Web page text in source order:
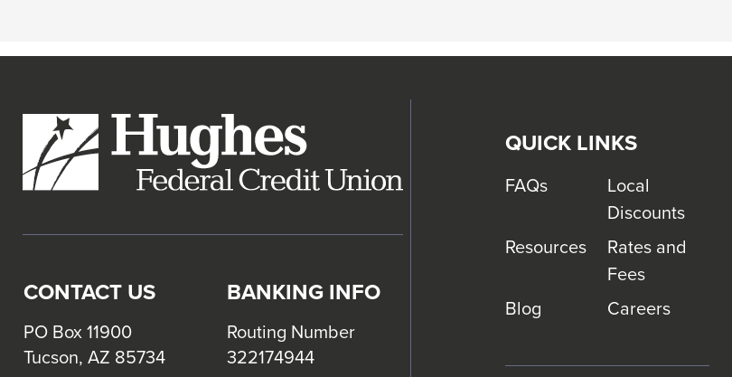
items.
CONTACT US
PO Box 11900
Tucson, AZ 85734
BANKING INFO
Routing Number
322174944
QUICK LINKS
FAQs
Local
Discounts
Resources
Rates and
Fees
Blog
Careers